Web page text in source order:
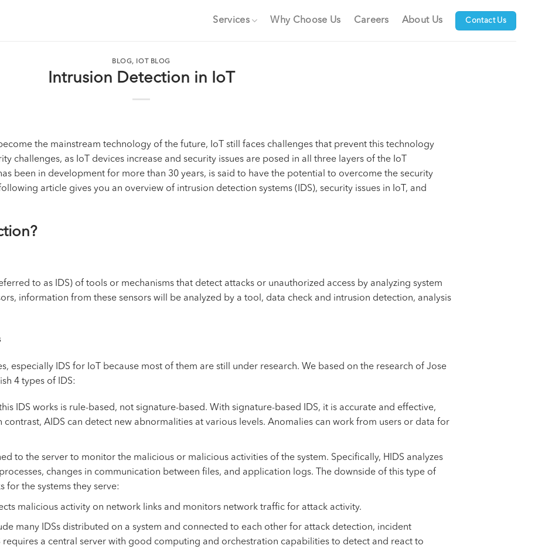
Services Why Choose Us Careers About Us Contact Us
BLOG, IOT BLOG
Intrusion Detection in IoT
the mainstream technology of the future, IoT still faces challenges that prevent this technology
challenges, as IoT devices increase and security issues are posed in all three layers of the IoT
been in development for more than 30 years, is said to have the potential to overcome the security
article gives you an overview of intrusion detection systems (IDS), security issues in IoT, and
to as IDS) of tools or mechanisms that detect attacks or unauthorized access by analyzing system
information from these sensors will be analyzed by a tool, data check and intrusion detection, analysis
especially IDS for IoT because most of them are still under research. We based on the research of Jose
4 types of IDS:
IDS works is rule-based, not signature-based. With signature-based IDS, it is accurate and effective,
AIDS can detect new abnormalities at various levels. Anomalies can work from users or data for
to the server to monitor the malicious or malicious activities of the system. Specifically, HIDS analyzes
changes in communication between files, and application logs. The downside of this type of
for the systems they serve:
malicious activity on network links and monitors network traffic for attack activity.
many IDSs distributed on a system and connected to each other for attack detection, incident
a central server with good computing and orchestration capabilities to detect and react to